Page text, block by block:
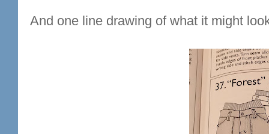
And one line drawing of what it might